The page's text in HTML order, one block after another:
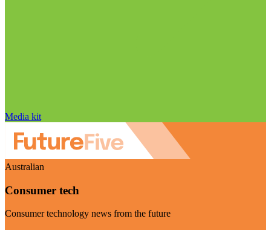
Media kit
Australian
Consumer tech
Consumer technology news from the future